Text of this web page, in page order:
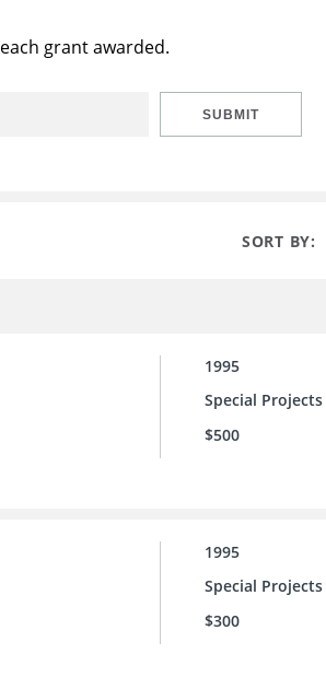
grant awarded.
SUBMIT
SORT BY:
1995
Special Projects
$500
1995
Special Projects
$300